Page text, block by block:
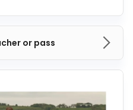
or pass